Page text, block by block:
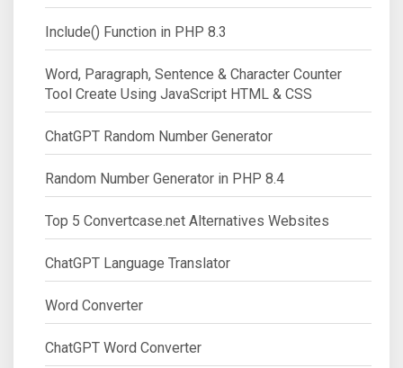
Include() Function in PHP 8.3
Word, Paragraph, Sentence & Character Counter
Tool Create Using JavaScript HTML & CSS
ChatGPT Random Number Generator
Random Number Generator in PHP 8.4
Top 5 Convertcase.net Alternatives Websites
ChatGPT Language Translator
Word Converter
ChatGPT Word Converter